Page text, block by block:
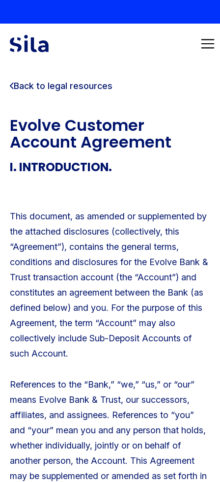
Back to legal resources
Evolve Customer
Account Agreement
I. INTRODUCTION.
This document, as amended or supplemented by
the attached disclosures (collectively, this
“Agreement”), contains the general terms,
conditions and disclosures for the Evolve Bank &
Trust transaction account (the “Account”) and
constitutes an agreement between the Bank (as
defined below) and you. For the purpose of this
Agreement, the term “Account” may also
collectively include Sub-Deposit Accounts of
such Account.
References to the “Bank,” “we,” “us,” or “our”
means Evolve Bank & Trust, our successors,
affiliates, and assignees. References to “you”
and “your” mean you and any person that holds,
whether individually, jointly or on behalf of
another person, the Account. This Agreement
may be supplemented or amended as set forth in